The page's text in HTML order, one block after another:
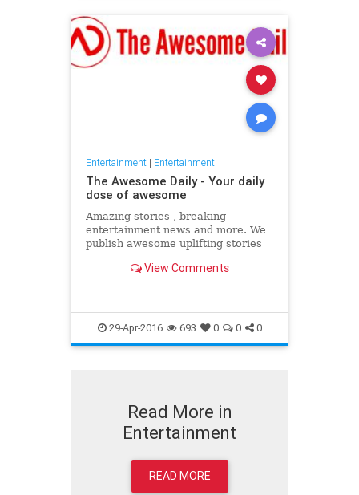
Entertainment| Entertainment
The Awesome Daily - Your daily
dose of awesome
Amazing stories , breaking
entertainment news and more. We
publish awesome uplifting stories
View Comments
29-Apr-2016 693 0 0 0
Read More in
Entertainment
READ MORE